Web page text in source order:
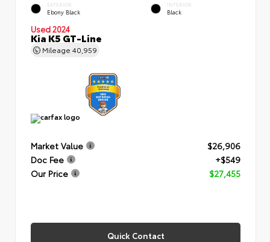
EXTERIOR
Ebony Black
INTERIOR
Black
Used 2024
Kia K5 GT-Line
Mileage 40,959
Market Value
$26,906
Doc Fee
+$549
Our Price
$27,455
Quick Contact